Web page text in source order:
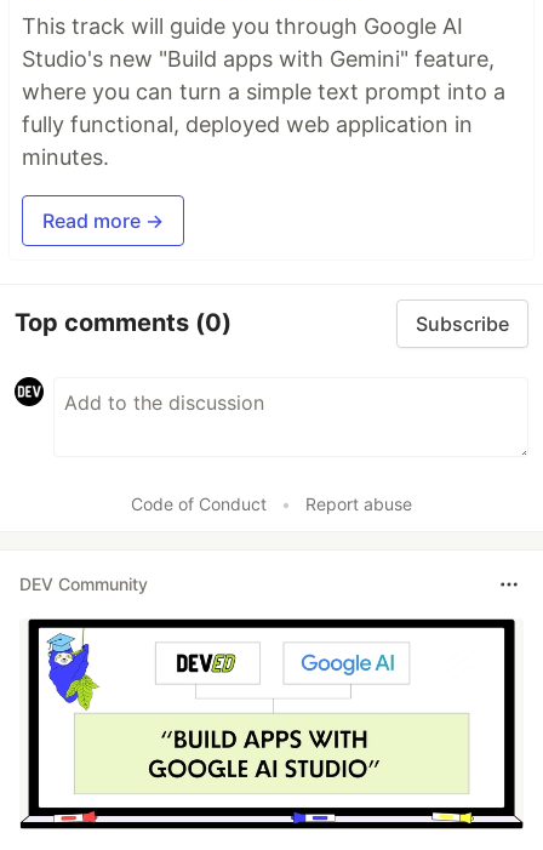
This track will guide you through Google AI
Studio's new "Build apps with Gemini" feature,
where you can turn a simple text prompt into a
fully functional, deployed web application in
minutes.
Read more →
Top comments (0) Subscribe
Code of Conduct • Report abuse
DEV Community